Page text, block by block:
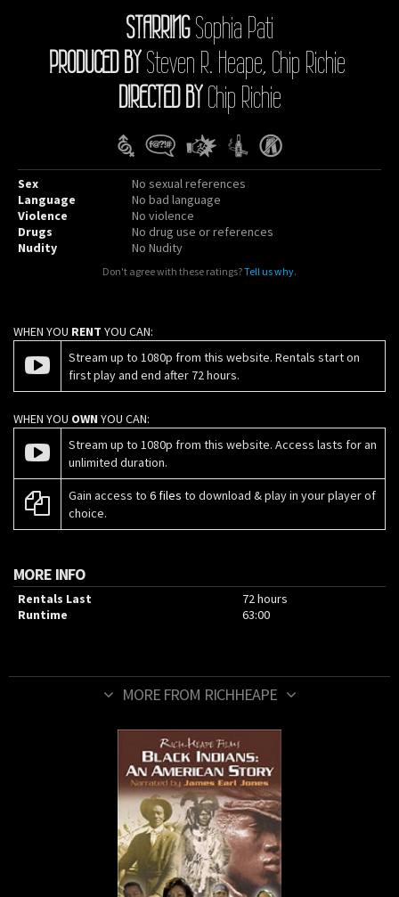
STARRINGSophia Pati
PRODUCED BYSteven R. Heape, Chip Richie
DIRECTED BYChip Richie
Sex
No sexual references
Language
No bad language
Violence
No violence
Drugs
No drug use or references
Nudity
No Nudity
Don't agree with these ratings?Tell us why.
WHEN YOU RENT YOU CAN:
Stream up to 1080p from this website. Rentals start on
first play and end after 72 hours.
WHEN YOU OWN YOU CAN:
Stream up to 1080p from this website. Access lasts for an
unlimited duration.
Gain access to 6 files to download & play in your player of
choice.
MORE INFO
Rentals Last
72 hours
Runtime
63:00
MORE FROM RICHHEAPE